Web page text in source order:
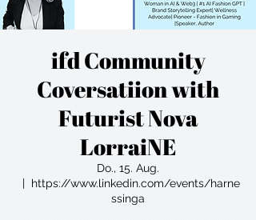
ifd Community
Coversatiion with
Futurist Nova
LorraiNE
Do., 15. Aug.
  |
https://www.linkedin.com/events/harne
ssinga